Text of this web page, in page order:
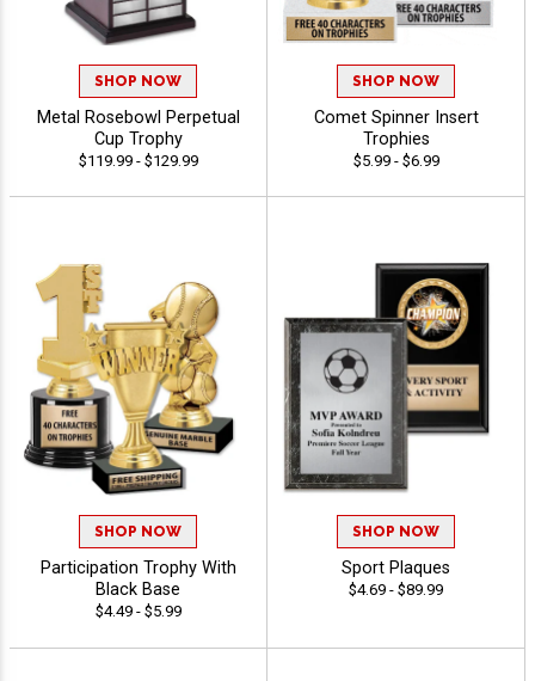
SHOP NOW
Metal Rosebowl Perpetual
Cup Trophy
$119.99 - $129.99
SHOP NOW
Comet Spinner Insert
Trophies
$5.99 - $6.99
SHOP NOW
Participation Trophy With
Black Base
$4.49 - $5.99
SHOP NOW
Sport Plaques
$4.69 - $89.99